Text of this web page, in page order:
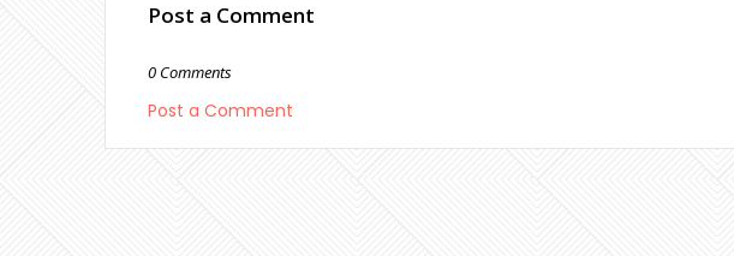
Post a Comment
0 Comments
Post a Comment